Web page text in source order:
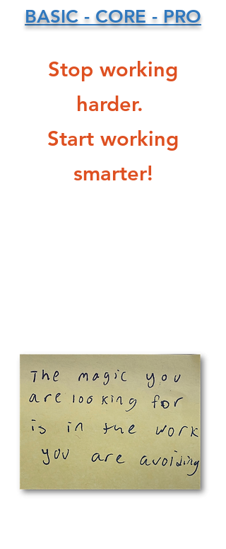
BASIC - CORE - PRO
Stop working
harder.
Start working
smarter!